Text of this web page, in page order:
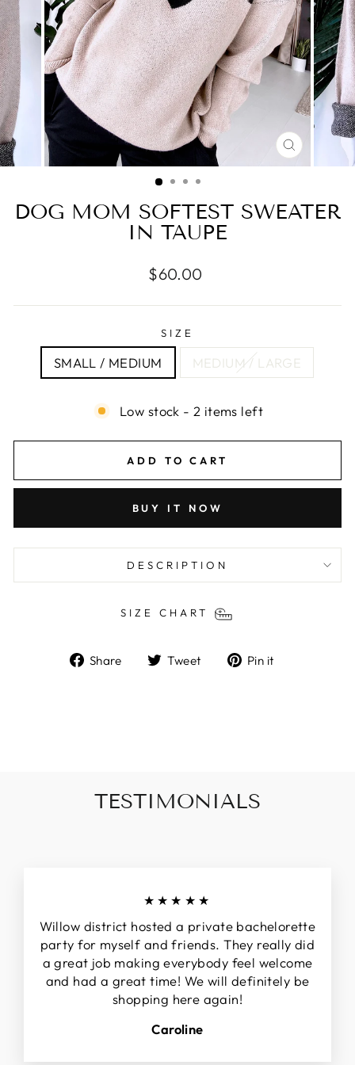
CLOSE
(ESC)
DOG MOM SOFTEST SWEATER
IN TAUPE
Regular
$60.00
SIZE
SMALL / MEDIUM MEDIUM / LARGE
Low stock - 2 items left
ADD TO CART
BUY IT NOW
DESCRIPTION
SIZE CHART
Share
ShareTweet
TweetPin it
TESTIMONIALS
★★★★★
Willow district hosted a private bachelorette
party for myself and friends. They really did
a great job making everybody feel welcome
and had a great time! We will definitely be
shopping here again!
Caroline